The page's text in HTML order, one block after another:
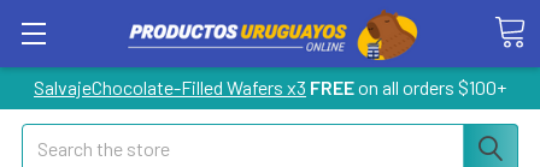
SalvajeChocolate-Filled Wafers x3 FREEon all orders $100+
Search